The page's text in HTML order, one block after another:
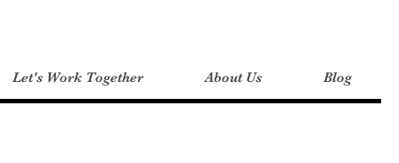
Let's Work Together About Us Blog